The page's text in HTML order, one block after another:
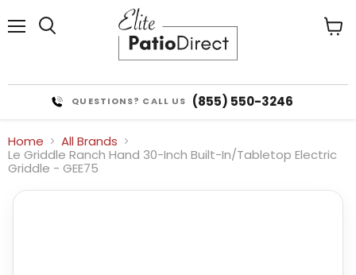
QUESTIONS? CALL US (855) 550-3246
Home
All Brands
Le Griddle Ranch Hand 30-Inch Built-In/Tabletop Electric
Griddle - GEE75